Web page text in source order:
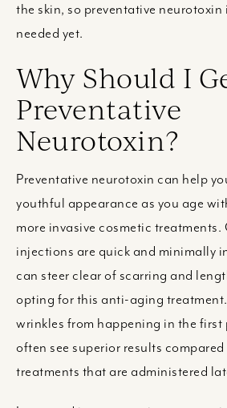
the skin, so preventative neurotoxin
needed yet.
Why Should I
Preventative
Neurotoxin?
Preventative neurotoxin can help
youthful appearance as you age
more invasive cosmetic treatments.
injections are quick and minimally
can steer clear of scarring and
opting for this anti-aging treatment.
wrinkles from happening in the first
often see superior results
treatments that are administered